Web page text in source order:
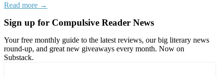
Read more →
Sign up for Compulsive Reader News
Your free monthly guide to the latest reviews, our big literary news
round-up, and great new giveaways every month. Now on
Substack.